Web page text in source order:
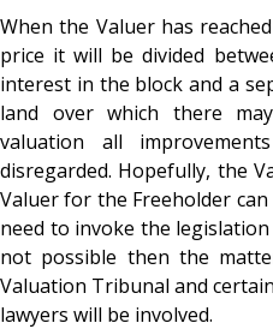
When the Valuer has
price it will be divided
interest in the block and a
land over which there
valuation all
disregarded. Hopefully, the
Valuer for the Freeholder
need to invoke the
not possible then the
Valuation Tribunal and
lawyers will be involved.